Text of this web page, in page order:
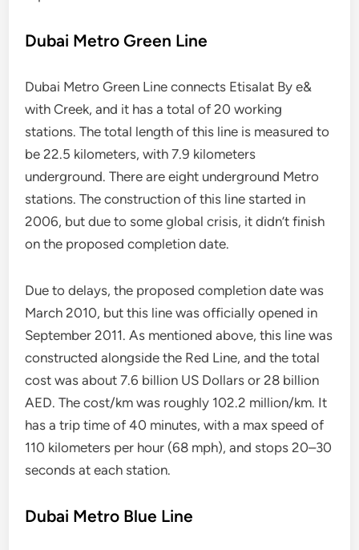
Dubai Metro Green Line
Dubai Metro Green Line connects Etisalat By e&
with Creek, and it has a total of 20 working
stations. The total length of this line is measured to
be 22.5 kilometers, with 7.9 kilometers
underground. There are eight underground Metro
stations. The construction of this line started in
2006, but due to some global crisis, it didn’t finish
on the proposed completion date.
Due to delays, the proposed completion date was
March 2010, but this line was officially opened in
September 2011. As mentioned above, this line was
constructed alongside the Red Line, and the total
cost was about 7.6 billion US Dollars or 28 billion
AED. The cost/km was roughly 102.2 million/km. It
has a trip time of 40 minutes, with a max speed of
110 kilometers per hour (68 mph), and stops 20–30
seconds at each station.
Dubai Metro Blue Line